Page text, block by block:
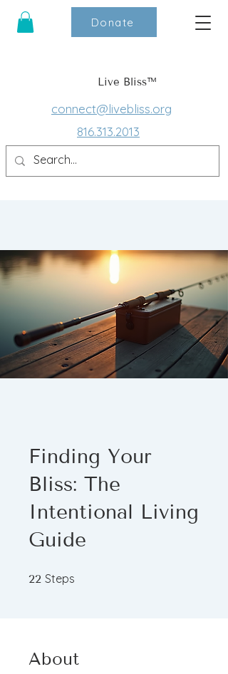
Live Bliss™
Donate
connect@livebliss.org
816.313.2013
Finding Your
Bliss: The
Intentional Living
Guide
22 Steps
About